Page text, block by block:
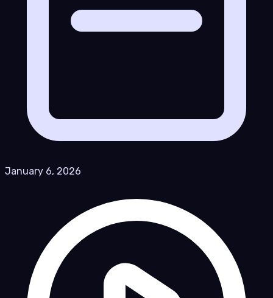
January 6, 2026